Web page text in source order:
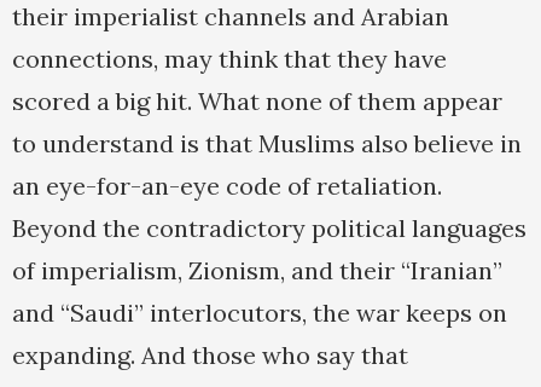
their imperialist channels and Arabian
connections, may think that they have
scored a big hit. What none of them appear
to understand is that Muslims also believe in
an eye-for-an-eye code of retaliation.
Beyond the contradictory political languages
of imperialism, Zionism, and their “Iranian”
and “Saudi” interlocutors, the war keeps on
expanding. And those who say that